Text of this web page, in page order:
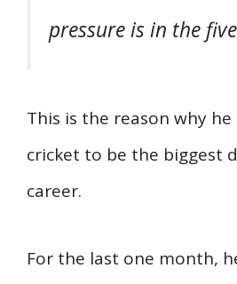
pressure is in the
This is the reason why
cricket to be the biggest
career.
For the last one month,